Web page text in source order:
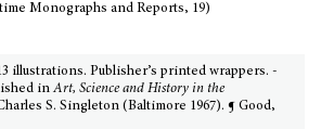
Monographs and Reports, 19)
illustrations. Publisher’s printed wrappers. -
in Art, Science and History in the
S. Singleton (Baltimore 1967). ¶ Good,